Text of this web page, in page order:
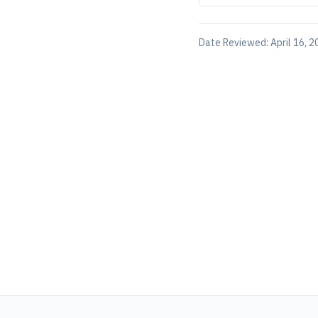
Date Reviewed: April 16,